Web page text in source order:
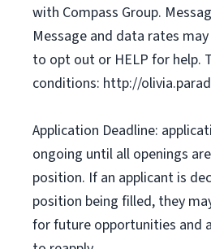
with Compass Group.
Message and data rates
to opt out or HELP for help.
conditions: http://
Application Deadline:
ongoing until all openings
position. If an applicant is
position being filled, they
for future opportunities and